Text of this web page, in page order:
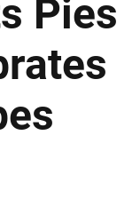
Pies